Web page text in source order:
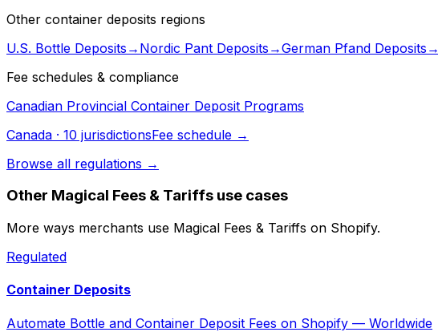
Other container deposits regions
U.S. Bottle Deposits → Nordic Pant Deposits →German Pfand Deposits →
Fee schedules & compliance
Canadian Provincial Container Deposit Programs
Canada · 10 jurisdictionsFee schedule →
Browse all regulations →
Other Magical Fees & Tariffs use cases
More ways merchants use Magical Fees & Tariffs on Shopify.
Regulated
Container Deposits
Automate Bottle and Container Deposit Fees on Shopify — Worldwide